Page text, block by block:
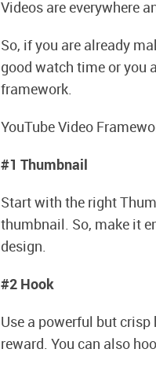
Videos are everywhere
So, if you are already
good watch time or you
framework.
YouTube Video
#1 Thumbnail
Start with the right
thumbnail. So, make it
design.
#2 Hook
Use a powerful but crisp
reward. You can also